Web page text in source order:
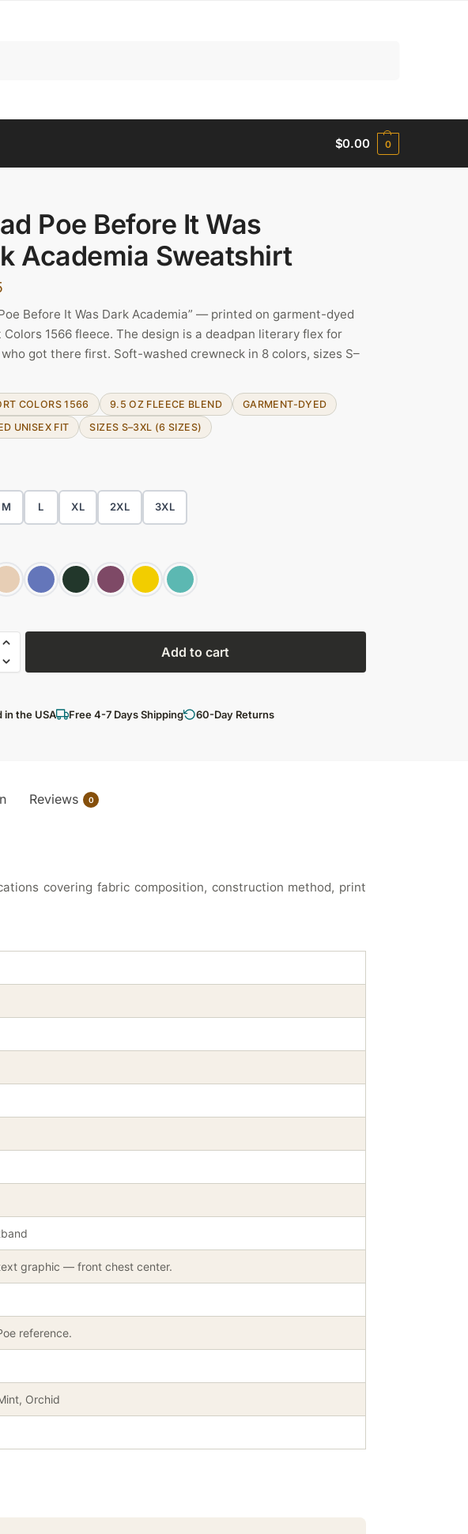
$0.00 0
Poe Before It Was
Academia Sweatshirt
Before It Was Dark Academia” — printed on garment-dyed
Colors 1566 fleece. The design is a deadpan literary flex for
got there first. Soft-washed crewneck in 8 colors, sizes S–
COLORS 1566 9.5 OZ FLEECE BLEND
GARMENT-DYED
UNISEX FIT
SIZES S–3XL (6 SIZES)
M L XL 2XL 3XL
Add to cart
in the USA Free 4-7 Days Shipping 60-Day Returns
Reviews 0
covering fabric composition, construction method, print
graphic — front chest center.
reference.
Orchid